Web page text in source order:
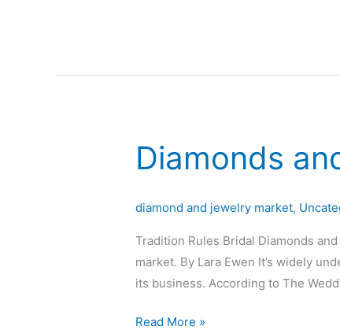
Diamonds
diamond and jewelry market,
Tradition Rules Bridal Diamonds
market. By Lara Ewen It’s widely
its business. According to The
Diamonds
and
go
together
Read More »